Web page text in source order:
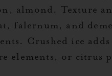
almond. Texture
falernum, and
Crushed ice
elements, or citrus